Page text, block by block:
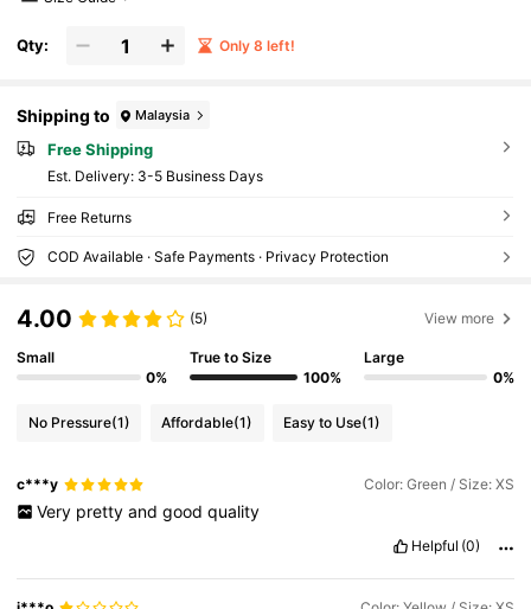
Qty: Only 8 left!
Shipping to Malaysia
Free Shipping
​Est. Delivery: 3-5 Business Days
Free Returns
COD Available · Safe Payments · Privacy Protection
4.00 (5) View more
Small
0%
True to Size
100%
Large
0%
No Pressure(1) Affordable(1) Easy to Use(1)
c***y Color: Green / Size: XS
Very pretty and good quality
Helpful (0)